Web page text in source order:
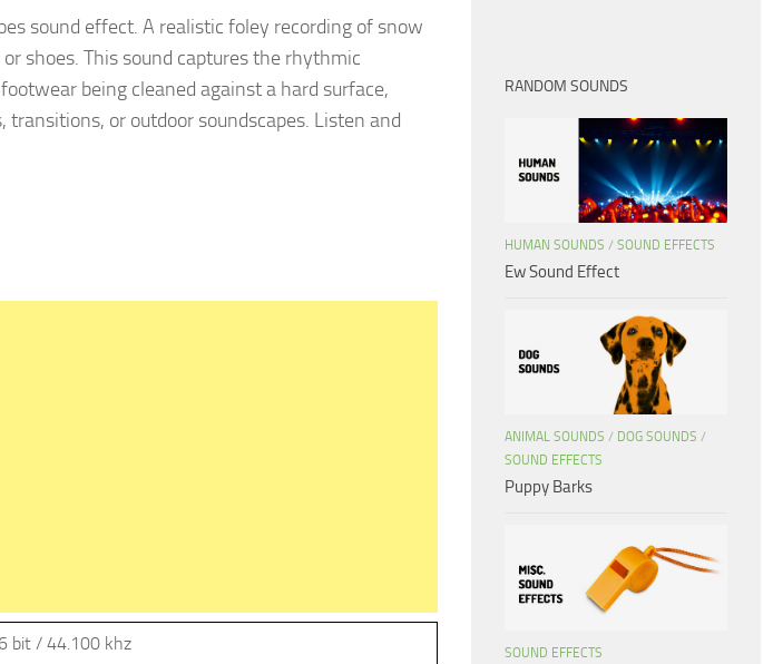
sound effect. A realistic foley recording of snow
shoes. This sound captures the rhythmic
being cleaned against a hard surface,
or outdoor soundscapes. Listen and
bit / 44.100 khz
RANDOM SOUNDS
HUMAN SOUNDS / SOUND EFFECTS
Ew Sound Effect
ANIMAL SOUNDS / DOG SOUNDS /
SOUND EFFECTS
Puppy Barks
SOUND EFFECTS